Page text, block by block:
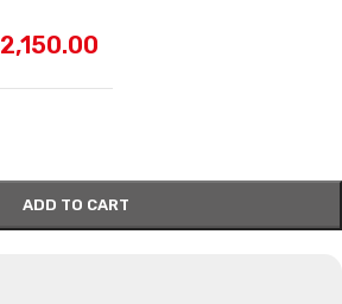
2,150.00
ADD TO CART